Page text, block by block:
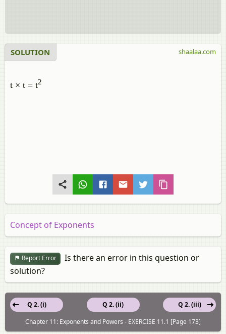
SOLUTION
t × t = t2
shaalaa.com
Concept of Exponents
Report Error
Is there an error in this question or
solution?
Q 2. (ii)
Q 2. (i)
Q 2. (iii)
Chapter 11: Exponents and Powers - EXERCISE 11.1 [Page 173]